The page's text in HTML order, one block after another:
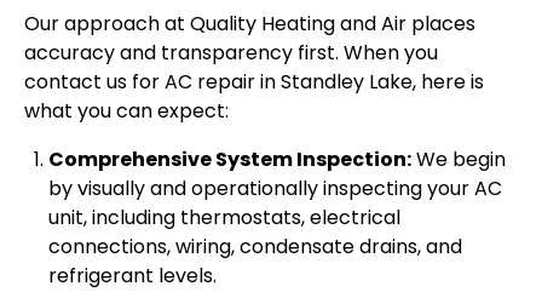
Our approach at Quality Heating and Air places
accuracy and transparency first. When you
contact us for AC repair in Standley Lake, here is
what you can expect:
Comprehensive System Inspection:We begin
by visually and operationally inspecting your AC
unit, including thermostats, electrical
connections, wiring, condensate drains, and
refrigerant levels.